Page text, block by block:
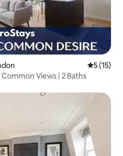
5 out of 5
5 (15)
Views | 2 Baths